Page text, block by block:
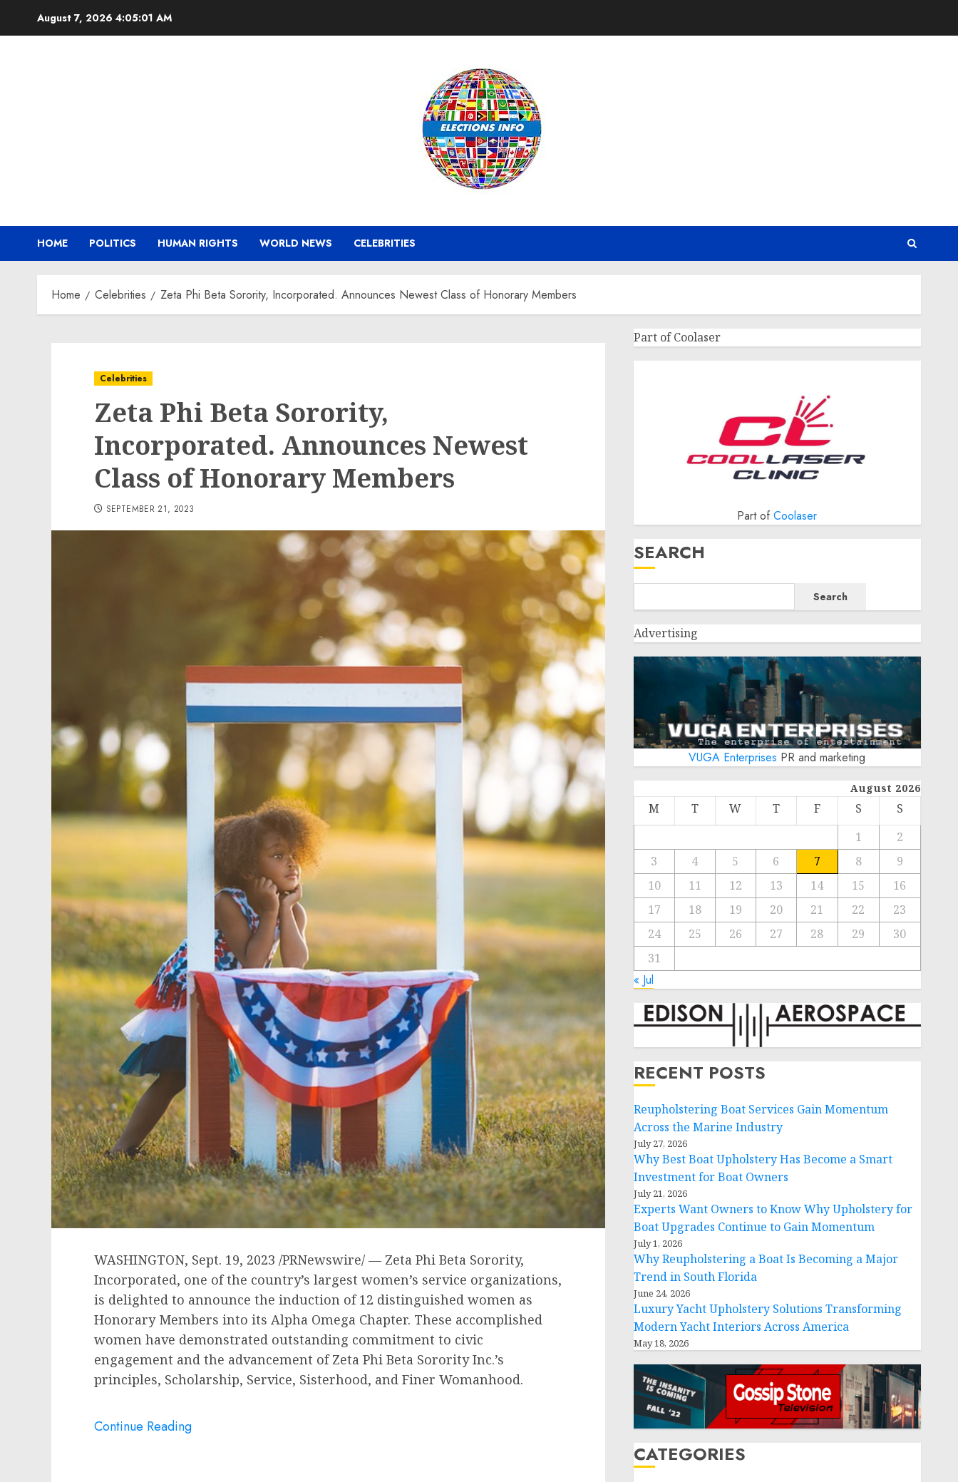
August 7, 2026 4:05:03 AM
HOME POLITICS HUMAN RIGHTS WORLD NEWS CELEBRITIES
Home Celebrities Zeta Phi Beta Sorority, Incorporated. Announces Newest Class of Honorary Members
Celebrities
Zeta Phi Beta Sorority,
Incorporated. Announces Newest
Class of Honorary Members
SEPTEMBER 21, 2023
WASHINGTON, Sept. 19, 2023 /PRNewswire/ — Zeta Phi Beta Sorority,
Incorporated, one of the country’s largest women’s service organizations,
is delighted to announce the induction of 12 distinguished women as
Honorary Members into its Alpha Omega Chapter. These accomplished
women have demonstrated outstanding commitment to civic
engagement and the advancement of Zeta Phi Beta Sorority Inc.’s
principles, Scholarship, Service, Sisterhood, and Finer Womanhood.
Continue Reading
Part of Coolaser
Part ofCoolaser
SEARCH
Search
Advertising
VUGA Enterprises PR and marketing
August 2026
M T W T F S
S
1
2
3
4 5 6 7 8
9
10
11 12 13 14 15
16
17
18 19 20 21 22
23
24
25 26 27 28 29
30
31
« Jul
RECENT POSTS
Reupholstering Boat Services Gain Momentum
Across the Marine Industry
July 27, 2026
Why Best Boat Upholstery Has Become a Smart
Investment for Boat Owners
July 21, 2026
Experts Want Owners to Know Why Upholstery for
Boat Upgrades Continue to Gain Momentum
July 1, 2026
Why Reupholstering a Boat Is Becoming a Major
Trend in South Florida
June 24, 2026
Luxury Yacht Upholstery Solutions Transforming
Modern Yacht Interiors Across America
May 18, 2026
CATEGORIES